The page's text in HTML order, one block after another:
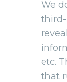
We
third-
etc.
that